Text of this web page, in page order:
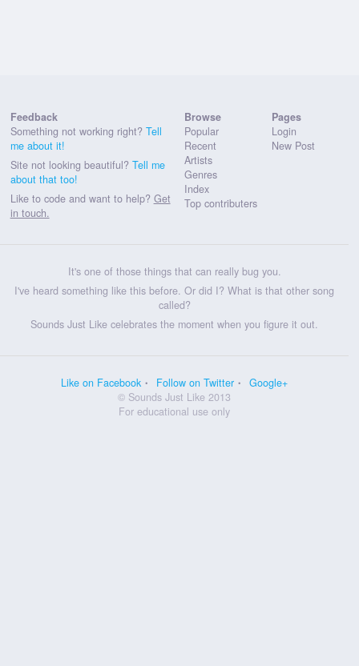
Feedback
Something not working right? Tell
me about it!
Site not looking beautiful? Tell me
about that too!
Like to code and want to help? Get
in touch.
Browse
Popular
Recent
Artists
Genres
Index
Top contributers
Pages
Login
New Post
It's one of those things that can really bug you.
I've heard something like this before. Or did I? What is that other song
called?
Sounds Just Like celebrates the moment when you figure it out.
Like on Facebook Follow on Twitter
Google+
© Sounds Just Like 2013
For educational use only